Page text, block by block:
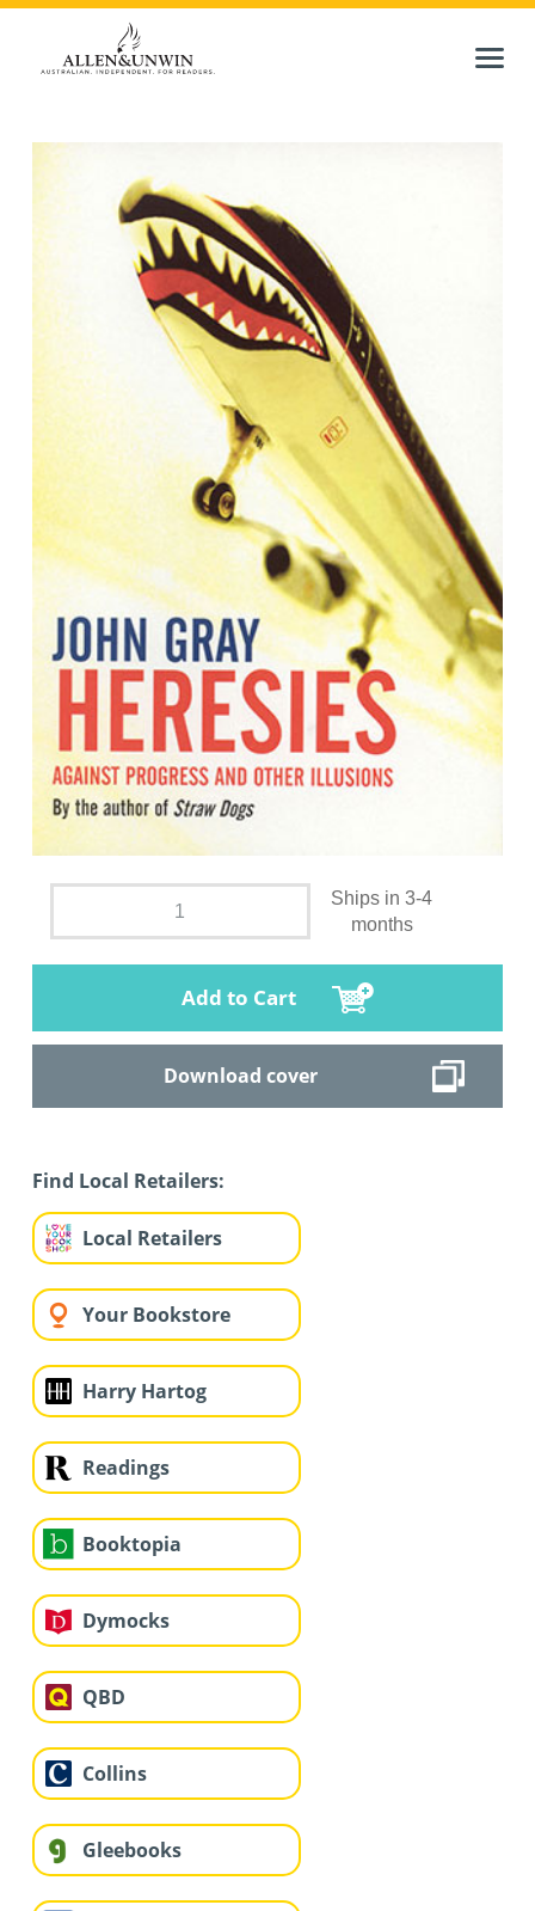
Ships in 3-4
months
Add to Cart
Download cover
Find Local Retailers:
Local Retailers
Your Bookstore
Harry Hartog
Readings
Booktopia
Dymocks
QBD
Collins
Gleebooks